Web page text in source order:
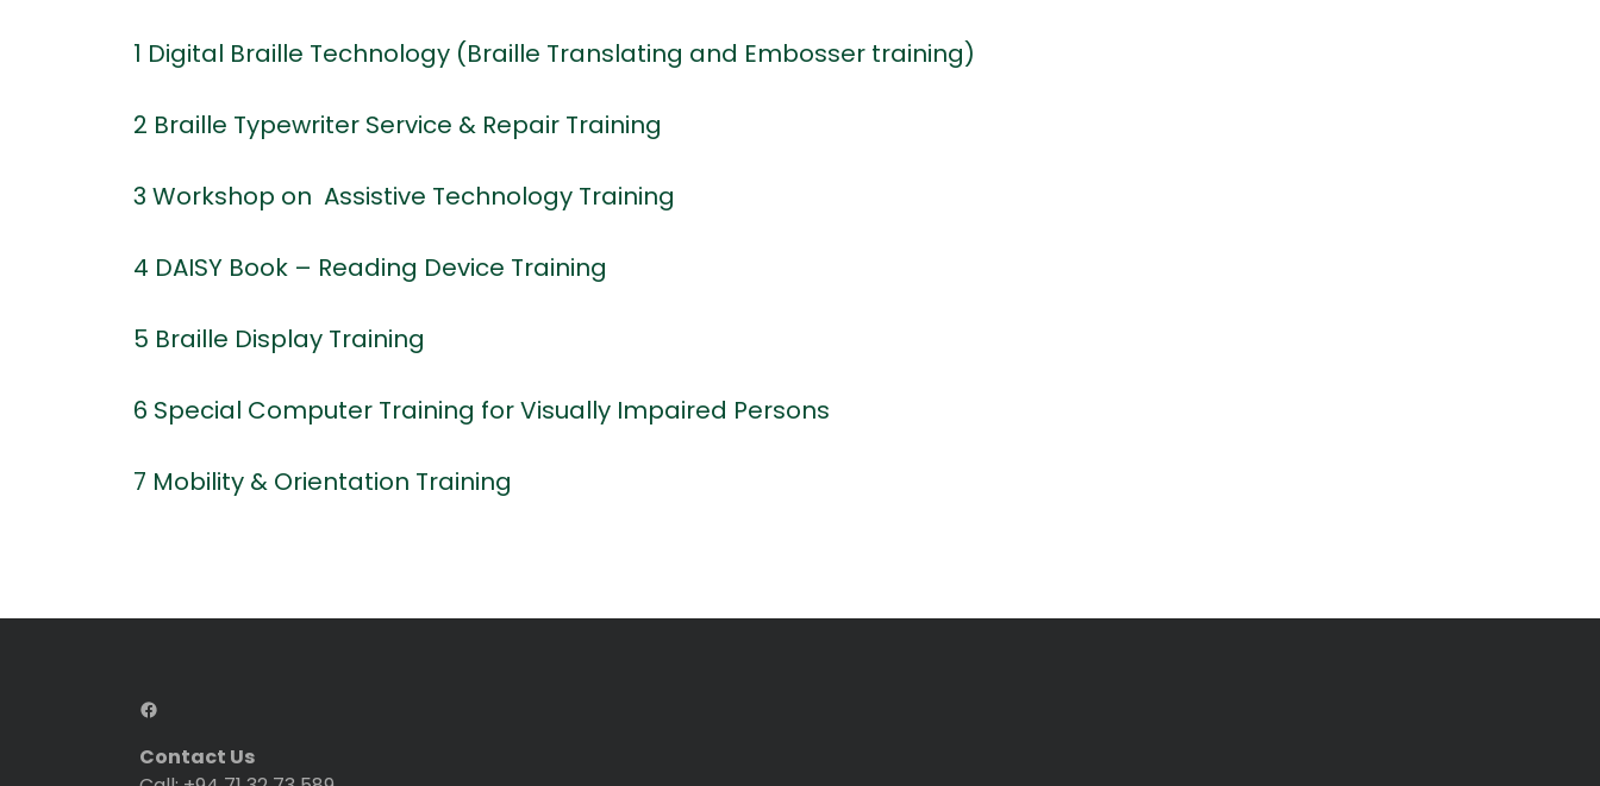
1 Digital Braille Technology (Braille Translating and Embosser training)
2 Braille Typewriter Service & Repair Training
3 Workshop on Assistive Technology Training
4 DAISY Book – Reading Device Training
5 Braille Display Training
6 Special Computer Training for Visually Impaired Persons
7 Mobility & Orientation Training
Contact Us